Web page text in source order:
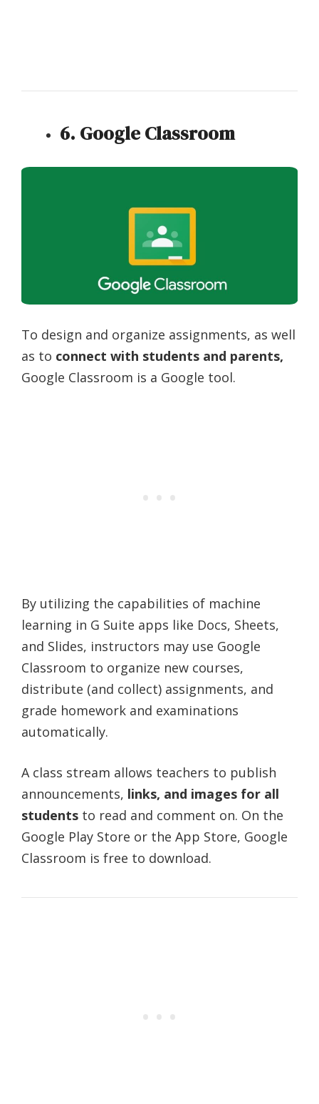
6. Google Classroom
To design and organize assignments, as well
as to connect with students and parents,
Google Classroom is a Google tool.
By utilizing the capabilities of machine
learning in G Suite apps like Docs, Sheets,
and Slides, instructors may use Google
Classroom to organize new courses,
distribute (and collect) assignments, and
grade homework and examinations
automatically.
A class stream allows teachers to publish
announcements, links, and images for all
students to read and comment on. On the
Google Play Store or the App Store, Google
Classroom is free to download.